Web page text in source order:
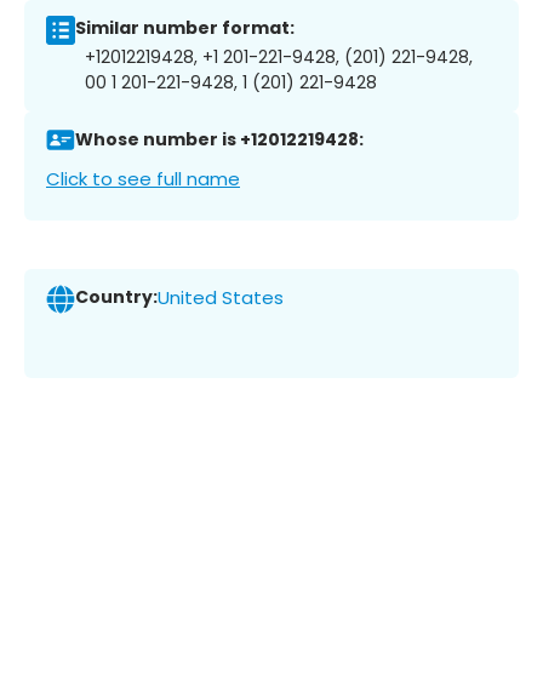
Similar number format:
+12012219428, +1 201-221-9428, (201) 221-9428,
00 1 201-221-9428, 1 (201) 221-9428
Whose number is +12012219428:
Click to see full name
Country:United States